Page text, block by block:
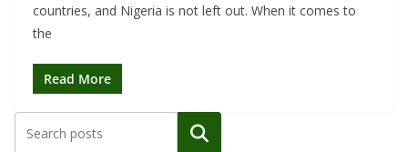
countries, and Nigeria is not left out. When it comes to
the
Read More
Search